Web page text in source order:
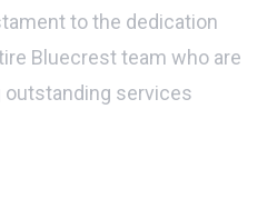
to the dedication
Bluecrest team who are
services